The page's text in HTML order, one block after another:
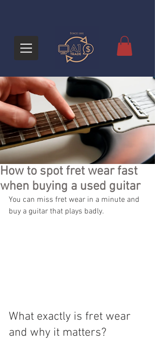
How to spot fret wear fast
when buying a used guitar
You can miss fret wear in a minute and
buy a guitar that plays badly.
What exactly is fret wear
and why it matters?